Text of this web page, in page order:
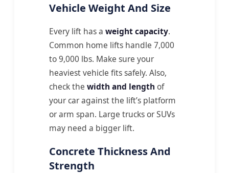
Vehicle Weight And Size
Every lift has a weight capacity.
Common home lifts handle 7,000
to 9,000 lbs. Make sure your
heaviest vehicle fits safely. Also,
check the width and length of
your car against the lift’s platform
or arm span. Large trucks or SUVs
may need a bigger lift.
Concrete Thickness And
Strength